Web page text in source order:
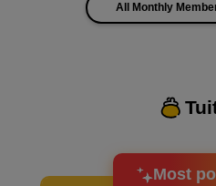
I want to improve the
I want to design an
All Monthly
Most